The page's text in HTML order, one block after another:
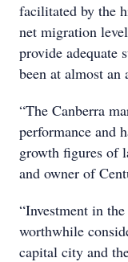
facilitated by the
net migration
provide adequate
been at almost
“The Canberra
performance and
growth figures of
and owner of
“Investment in
worthwhile
capital city and